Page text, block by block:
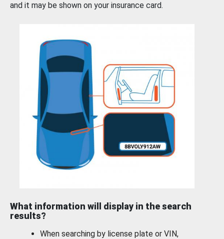
and it may be shown on your insurance card.
What information will display in the search
results?
When searching by license plate or VIN,